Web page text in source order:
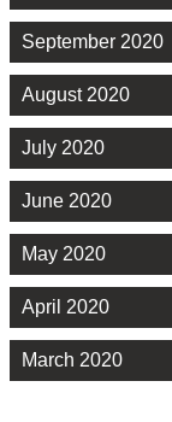
September 2020
August 2020
July 2020
June 2020
May 2020
April 2020
March 2020